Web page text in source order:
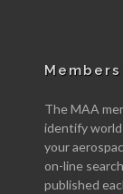
The MAA
identify
your
on-line
published